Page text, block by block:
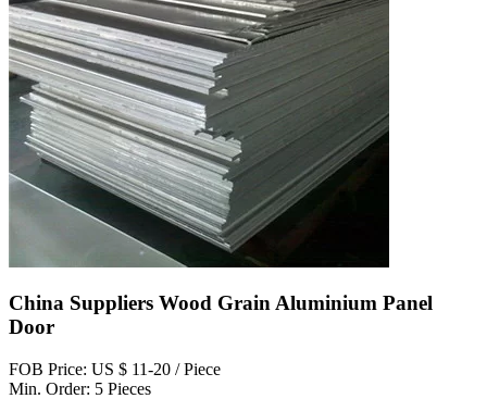
China Suppliers Wood Grain Aluminium Panel
Door
FOB Price: US $ 11-20 / Piece
Min. Order: 5 Pieces